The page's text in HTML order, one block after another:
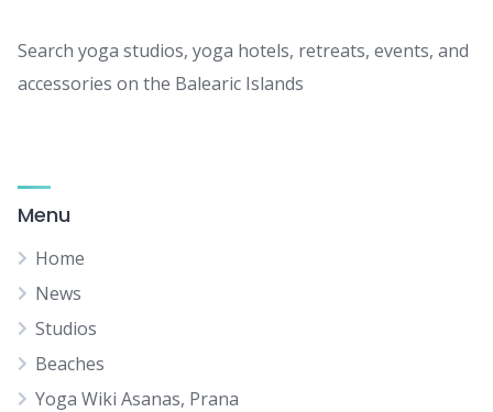
Search yoga studios, yoga hotels, retreats, events, and
accessories on the Balearic Islands
Menu
Home
News
Studios
Beaches
Yoga Wiki Asanas, Prana